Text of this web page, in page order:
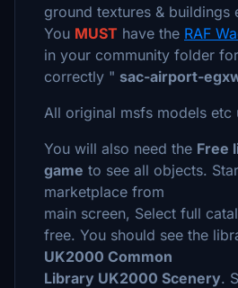
ground textures & buildings
You MUST have the RAF
in your community folder
correctly " sac-airport-
All original msfs models etc
You will also need the Free
game to see all objects.
marketplace from
main screen, Select full
free. You should see the
UK2000 Common
Library UK2000 Scenery.